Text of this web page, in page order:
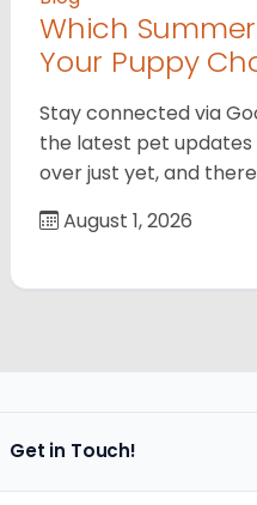
Which
Your Puppy
Stay connected via
the latest pet updates
over just yet, and
August 1, 2026
Get in Touch!